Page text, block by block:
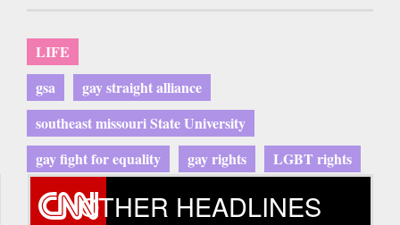
LIFE
gsa
gay straight alliance
southeast missouri State University
gay fight for equality
gay rights LGBT rights
OTHER HEADLINES